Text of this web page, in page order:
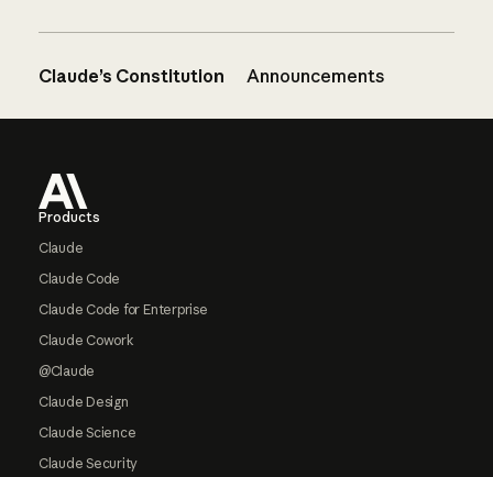
Claude’s Constitution Announcements
Products
Claude
Claude Code
Claude Code for Enterprise
Claude Cowork
@Claude
Claude Design
Claude Science
Claude Security